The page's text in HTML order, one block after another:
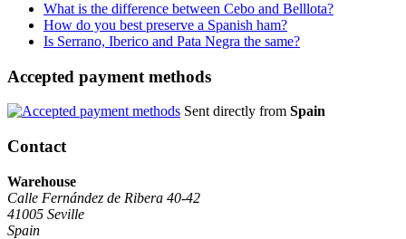
What is the difference between Cebo and Belllota?
How do you best preserve a Spanish ham?
Is Serrano, Iberico and Pata Negra the same?
Accepted payment methods
Sent directly from Spain
Contact
Warehouse
Calle Fernández de Ribera 40-42
41005 Seville
Spain